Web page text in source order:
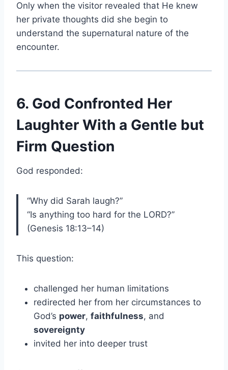
Only when the visitor revealed that He knew
her private thoughts did she begin to
understand the supernatural nature of the
encounter.
6. God Confronted Her
Laughter With a Gentle but
Firm Question
God responded:
“Why did Sarah laugh?”
“Is anything too hard for the LORD?”
(Genesis 18:13–14)
This question:
challenged her human limitations
redirected her from her circumstances to
God’s power, faithfulness, and
sovereignty
invited her into deeper trust